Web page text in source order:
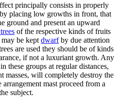
principally consists in properly
placing low growths in front, that
ground and present an upward
of the respective kinds of fruits
be kept dwarfby due attention
are used they should be of kinds
if not a luxuriant growth. Any
these groups at regular distances,
masses, will completely destroy the
mast proceed from a
subject.